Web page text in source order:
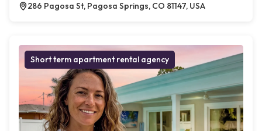
286 Pagosa St, Pagosa Springs, CO 81147, USA
Short term apartment rental agency